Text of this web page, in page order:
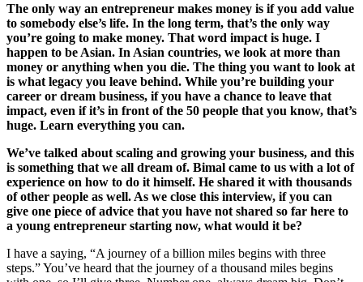
The only way an entrepreneur makes money is if you add value
to somebody else’s life. In the long term, that’s the only way
you’re going to make money. That word impact is huge. I
happen to be Asian. In Asian countries, we look at more than
money or anything when you die. The thing you want to look at
is what legacy you leave behind. While you’re building your
career or dream business, if you have a chance to leave that
impact, even if it’s in front of the 50 people that you know, that’s
huge. Learn everything you can.
We’ve talked about scaling and growing your business, and this
is something that we all dream of. Bimal came to us with a lot of
experience on how to do it himself. He shared it with thousands
of other people as well. As we close this interview, if you can
give one piece of advice that you have not shared so far here to
a young entrepreneur starting now, what would it be?
I have a saying, “A journey of a billion miles begins with three
steps.” You’ve heard that the journey of a thousand miles begins